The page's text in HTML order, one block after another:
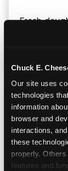
Chuck E.
Our site uses
technologies
information
browser and
interactions,
these
properly.
features and
Fresh-
meals.
Prizes
Every game